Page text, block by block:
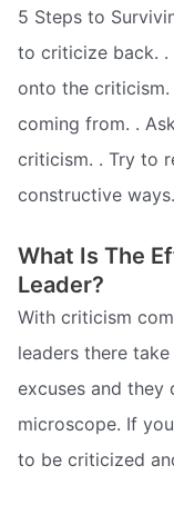
5 Steps to
to criticize back. .
onto the
coming from. .
criticism. . Try to
constructive ways.
What Is The
Leader?
With criticism
leaders there
excuses and
microscope. If
to be criticized